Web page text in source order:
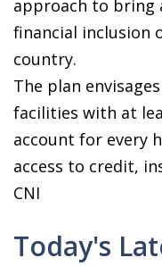
approach to bring
financial inclusion
country.
The plan
facilities with at
account for every
access to credit,
CNI
Today's